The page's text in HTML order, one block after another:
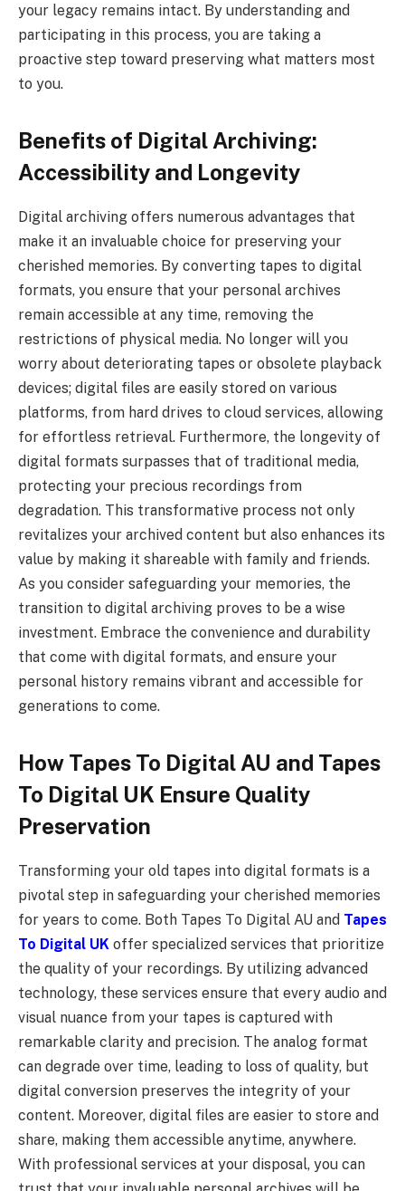
your legacy remains intact. By understanding and
participating in this process, you are taking a
proactive step toward preserving what matters most
to you.
Benefits of Digital Archiving:
Accessibility and Longevity
Digital archiving offers numerous advantages that
make it an invaluable choice for preserving your
cherished memories. By converting tapes to digital
formats, you ensure that your personal archives
remain accessible at any time, removing the
restrictions of physical media. No longer will you
worry about deteriorating tapes or obsolete playback
devices; digital files are easily stored on various
platforms, from hard drives to cloud services, allowing
for effortless retrieval. Furthermore, the longevity of
digital formats surpasses that of traditional media,
protecting your precious recordings from
degradation. This transformative process not only
revitalizes your archived content but also enhances its
value by making it shareable with family and friends.
As you consider safeguarding your memories, the
transition to digital archiving proves to be a wise
investment. Embrace the convenience and durability
that come with digital formats, and ensure your
personal history remains vibrant and accessible for
generations to come.
How Tapes To Digital AU and Tapes
To Digital UK Ensure Quality
Preservation
Transforming your old tapes into digital formats is a
pivotal step in safeguarding your cherished memories
for years to come. Both Tapes To Digital AU and Tapes
To Digital UK offer specialized services that prioritize
the quality of your recordings. By utilizing advanced
technology, these services ensure that every audio and
visual nuance from your tapes is captured with
remarkable clarity and precision. The analog format
can degrade over time, leading to loss of quality, but
digital conversion preserves the integrity of your
content. Moreover, digital files are easier to store and
share, making them accessible anytime, anywhere.
With professional services at your disposal, you can